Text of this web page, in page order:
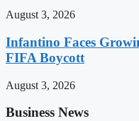
August 3, 2026
Infantino Faces
FIFA Boycott
August 3, 2026
Business News